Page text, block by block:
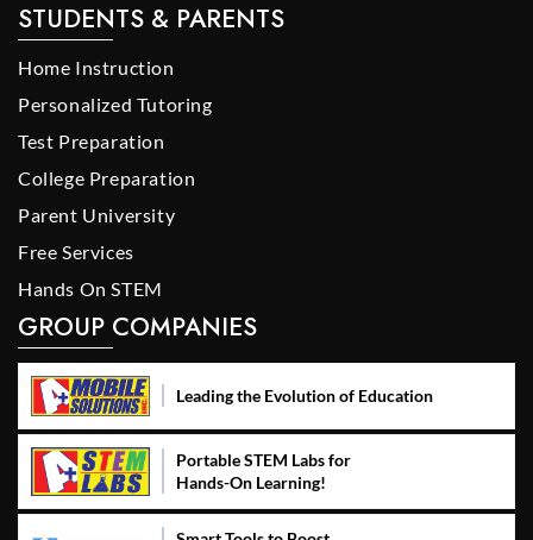
STUDENTS & PARENTS
Home Instruction
Personalized Tutoring
Test Preparation
College Preparation
Parent University
Free Services
Hands On STEM
GROUP COMPANIES
Leading the Evolution of Education
Portable STEM Labs for
Hands-On Learning!